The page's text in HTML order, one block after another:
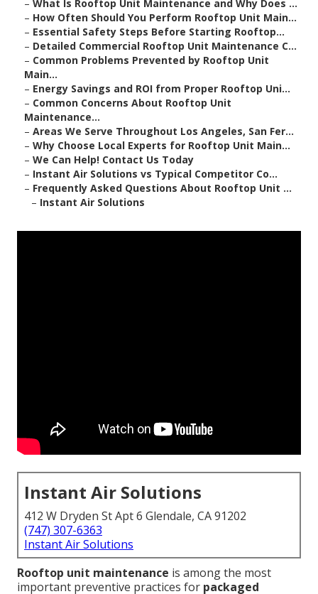
– What Is Rooftop Unit Maintenance and Why Does ...
– How Often Should You Perform Rooftop Unit Main...
– Essential Safety Steps Before Starting Rooftop...
– Detailed Commercial Rooftop Unit Maintenance C...
– Common Problems Prevented by Rooftop Unit
Main...
– Energy Savings and ROI from Proper Rooftop Uni...
– Common Concerns About Rooftop Unit
Maintenance...
– Areas We Serve Throughout Los Angeles, San Fer...
– Why Choose Local Experts for Rooftop Unit Main...
– We Can Help! Contact Us Today
– Instant Air Solutions vs Typical Competitor Co...
– Frequently Asked Questions About Rooftop Unit ...
– Instant Air Solutions
Instant Air Solutions
412 W Dryden St Apt 6 Glendale, CA 91202
(747) 307-6363
Instant Air Solutions
Rooftop unit maintenance is among the most
important preventive practices for packaged